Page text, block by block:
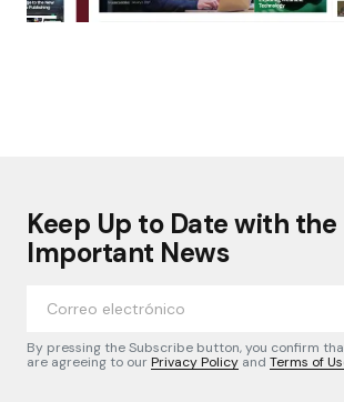
Keep Up to Date with
Important News
By pressing the Subscribe button, you confirm
are agreeing to ourPrivacy Policy and Terms of